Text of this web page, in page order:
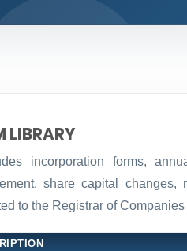
LIBRARY
incorporation forms,
share capital
to the Registrar of